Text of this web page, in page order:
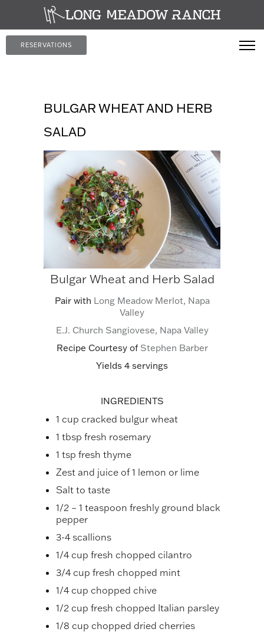
RESERVATIONS
BULGAR WHEAT AND HERB
SALAD
Bulgar Wheat and Herb Salad
Pair with Long Meadow Merlot, Napa
Valley
E.J. Church Sangiovese, Napa Valley
Recipe Courtesy of Stephen Barber
Yields 4 servings
INGREDIENTS
1 cup cracked bulgur wheat
1 tbsp fresh rosemary
1 tsp fresh thyme
Zest and juice of 1 lemon or lime
Salt to taste
1/2 – 1 teaspoon freshly ground black
pepper
3-4 scallions
1/4 cup fresh chopped cilantro
3/4 cup fresh chopped mint
1/4 cup chopped chive
1/2 cup fresh chopped Italian parsley
1/8 cup chopped dried cherries